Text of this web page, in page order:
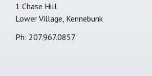
1 Chase Hill
Lower Village, Kennebunk
Ph: 207.967.0857